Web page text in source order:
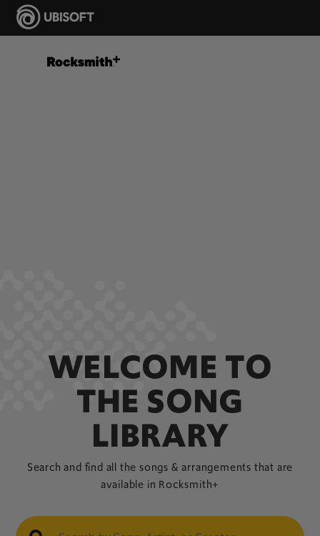
WELCOME TO
THE SONG
LIBRARY
Search and find all the songs & arrangements that are
available in Rocksmith+